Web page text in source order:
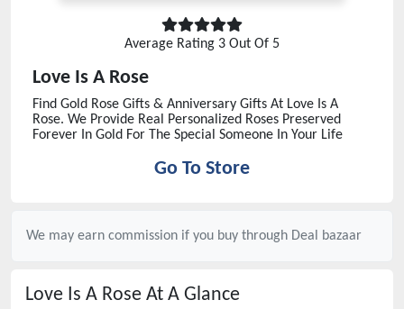
Average Rating 3 Out Of 5
Love Is A Rose
Find Gold Rose Gifts & Anniversary Gifts At Love Is A
Rose. We Provide Real Personalized Roses Preserved
Forever In Gold For The Special Someone In Your Life
Go To Store
We may earn commission if you buy through Deal bazaar
Love Is A Rose At A Glance